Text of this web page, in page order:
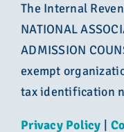
The Internal
NATIONAL
ADMISSION
exempt
tax identification
Privacy Policy